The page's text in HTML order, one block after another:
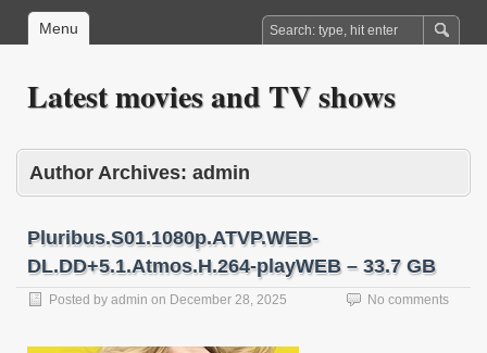
Menu
Latest movies and TV shows
Author Archives: admin
Pluribus.S01.1080p.ATVP.WEB-
DL.DD+5.1.Atmos.H.264-playWEB – 33.7 GB
Posted by admin on December 28, 2025 No comments